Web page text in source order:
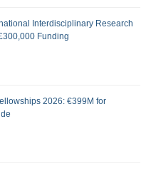
Interdisciplinary Research
Funding
2026: €399M for